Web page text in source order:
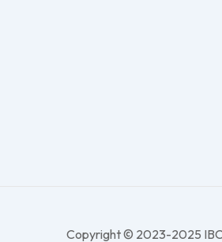
Copyright © 2023-2025